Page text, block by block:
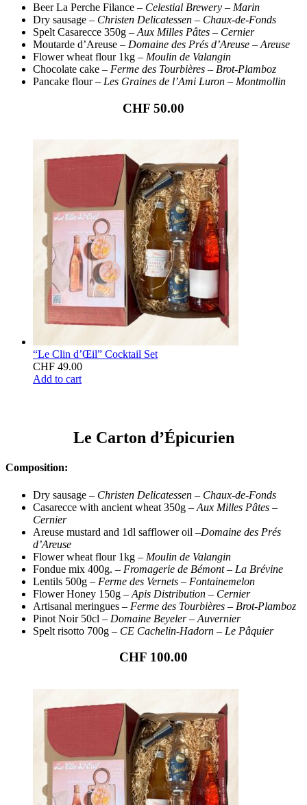
Beer La Perche Filance – Celestial Brewery – Marin
Dry sausage – Christen Delicatessen – Chaux-de-Fonds
Spelt Casarecce 350g – Aux Milles Pâtes – Cernier
Moutarde d’Areuse – Domaine des Prés d’Areuse – Areuse
Flower wheat flour 1kg – Moulin de Valangin
Chocolate cake – Ferme des Tourbières – Brot-Plamboz
Pancake flour – Les Graines de l’Ami Luron – Montmollin
CHF 50.00
“Le Clin d’Œil” Cocktail Set
CHF 49.00
Add to cart
Le Carton d’Épicurien
Composition:
Dry sausage – Christen Delicatessen – Chaux-de-Fonds
Casarecce with ancient wheat 350g – Aux Milles Pâtes –
Cernier
Areuse mustard and 1dl safflower oil –Domaine des Prés
d’Areuse
Flower wheat flour 1kg – Moulin de Valangin
Fondue mix 400g. – Fromagerie de Bémont – La Brévine
Lentils 500g – Ferme des Vernets – Fontainemelon
Flower Honey 150g – Apis Distribution – Cernier
Artisanal meringues – Ferme des Tourbières – Brot-Plamboz
Pinot Noir 50cl – Domaine Beyeler – Auvernier
Spelt risotto 700g – CE Cachelin-Hadorn – Le Pâquier
CHF 100.00